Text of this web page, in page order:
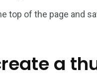
top of the page and
a